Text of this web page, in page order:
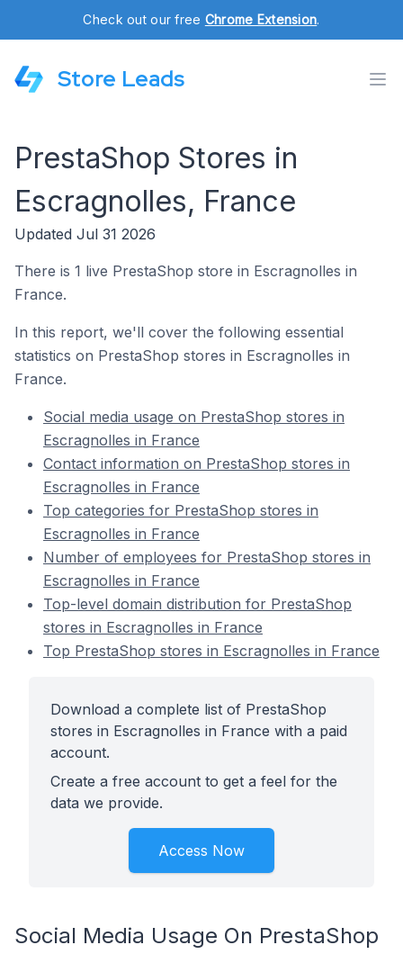
Check out our free Chrome Extension.
Store Leads
PrestaShop Stores in
Escragnolles, France
Updated Jul 31 2026
There is 1 live PrestaShop store in Escragnolles in
France.
In this report, we'll cover the following essential
statistics on PrestaShop stores in Escragnolles in
France.
Social media usage on PrestaShop stores in
Escragnolles in France
Contact information on PrestaShop stores in
Escragnolles in France
Top categories for PrestaShop stores in
Escragnolles in France
Number of employees for PrestaShop stores in
Escragnolles in France
Top-level domain distribution for PrestaShop
stores in Escragnolles in France
Top PrestaShop stores in Escragnolles in France
Download a complete list of PrestaShop
stores in Escragnolles in France with a paid
account.
Create a free account to get a feel for the
data we provide.
Access Now
Social Media Usage On PrestaShop